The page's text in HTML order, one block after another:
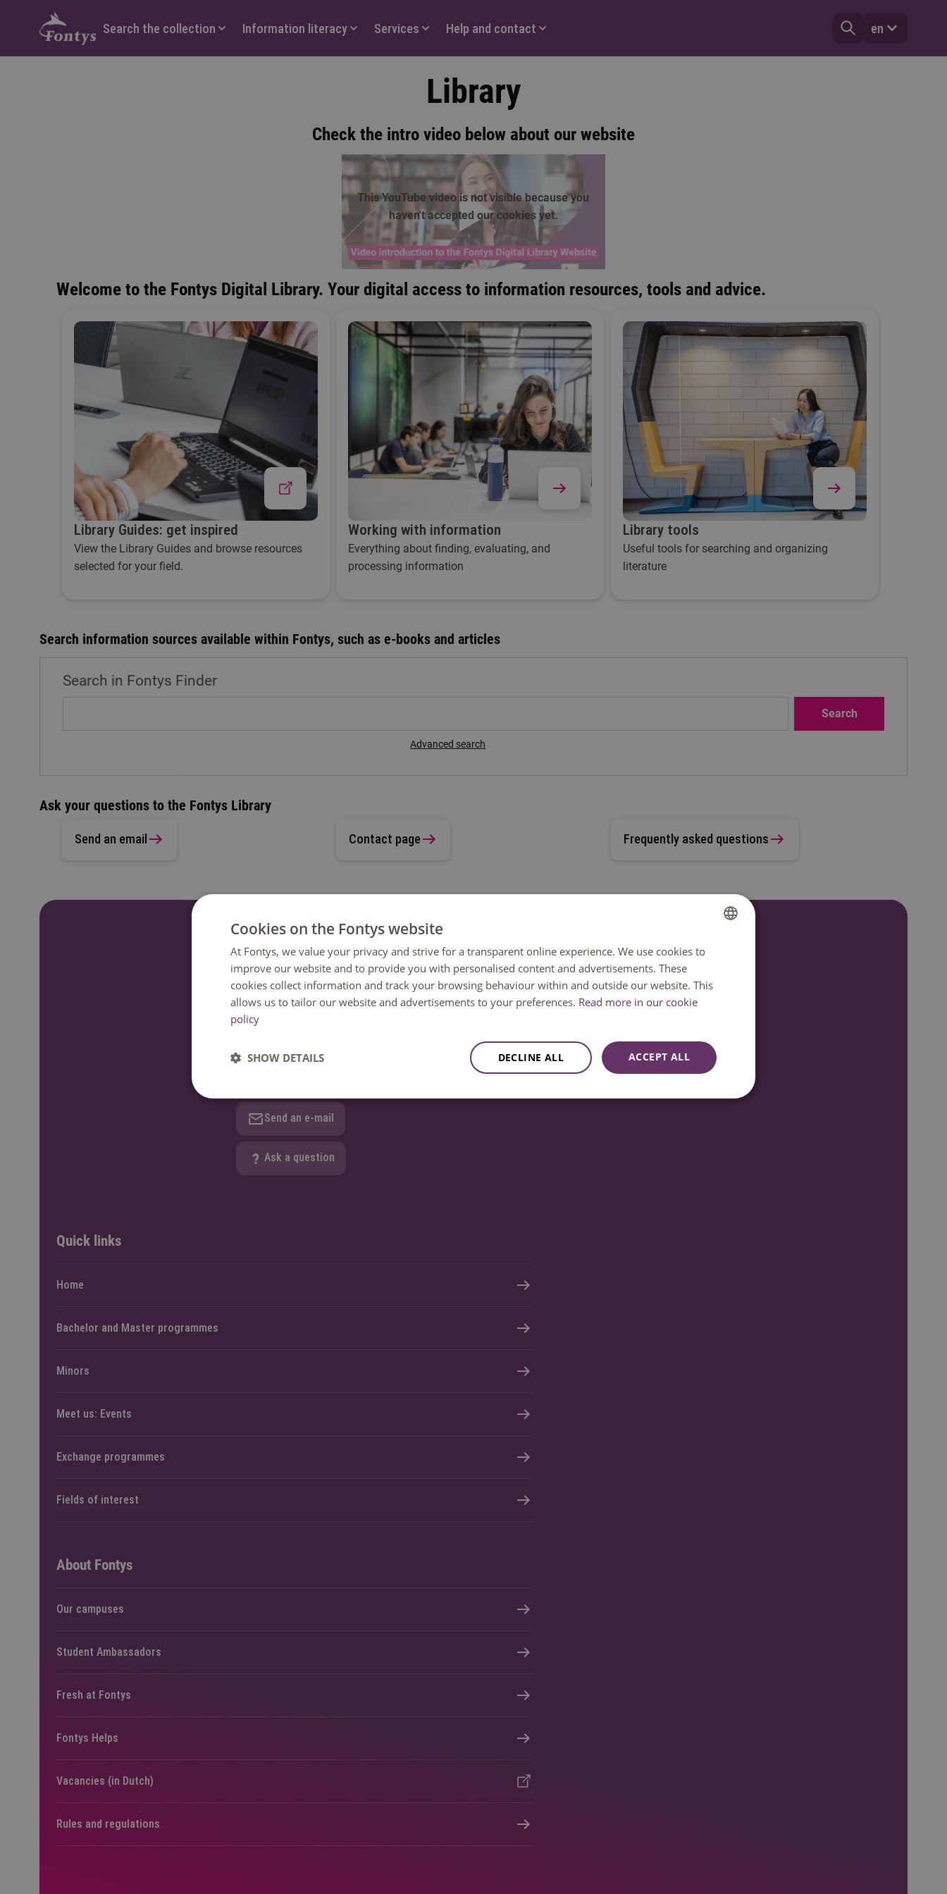
Hoofdmenu
Search the collection Information literacy Services Help and contact en
Library
Check the intro video below about our website
play
This YouTube video is not visible because you
haven't accepted our cookies yet.
Welcome to the Fontys Digital Library. Your digital access to information resources, tools and advice.
Library Guides: get inspired
View the Library Guides and browse resources
selected for your field.
Working with information
Everything about finding, evaluating, and
processing information
Library tools
Useful tools for searching and organizing
literature
Search information sources available within Fontys, such as e-books and articles
Search in Fontys Finder
Advanced search
Ask your questions to the Fontys Library
Send an email Contact page Frequently asked questions
Do you have a question?
We are happy to help. You can reach us Monday to Friday between 08:30 and 17:00
GMT+1. Phone available until 12:30 only.
Send an e-mail
Ask a question
Quick links
Home
Bachelor and Master programmes
Minors
Meet us: Events
Exchange programmes
Fields of interest
About Fontys
Our campuses
Student Ambassadors
Fresh at Fontys
Fontys Helps
Vacancies (in Dutch)
Rules and regulations
DUTCH
Cookies on the Fontys website
At Fontys, we value your privacy and strive for a transparent online experience. We use cookies to
improve our website and to provide you with personalised content and advertisements. These
cookies collect information and track your browsing behaviour within and outside our website. This
allows us to tailor our website and advertisements to your preferences. Read more in our cookie
policy
ACCEPT ALL
DECLINE ALL
SHOW DETAILS